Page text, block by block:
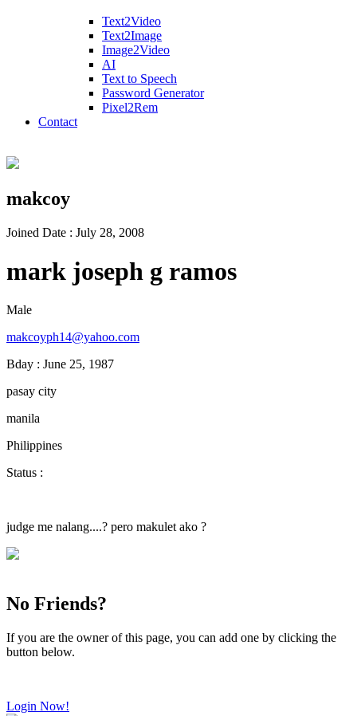
Text2Video
Text2Image
Image2Video
AI
Text to Speech
Password Generator
Pixel2Rem
Contact
makcoy
Joined Date : July 28, 2008
mark joseph g ramos
Male
makcoyph14@yahoo.com
Bday : June 25, 1987
pasay city
manila
Philippines
Status :
judge me nalang....? pero makulet ako ?
No Friends?
If you are the owner of this page, you can add one by clicking the
button below.
Login Now!